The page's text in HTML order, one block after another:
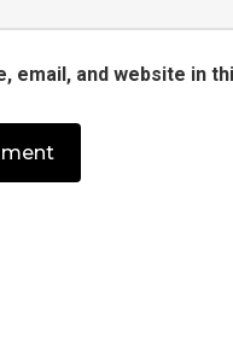
email, and website in